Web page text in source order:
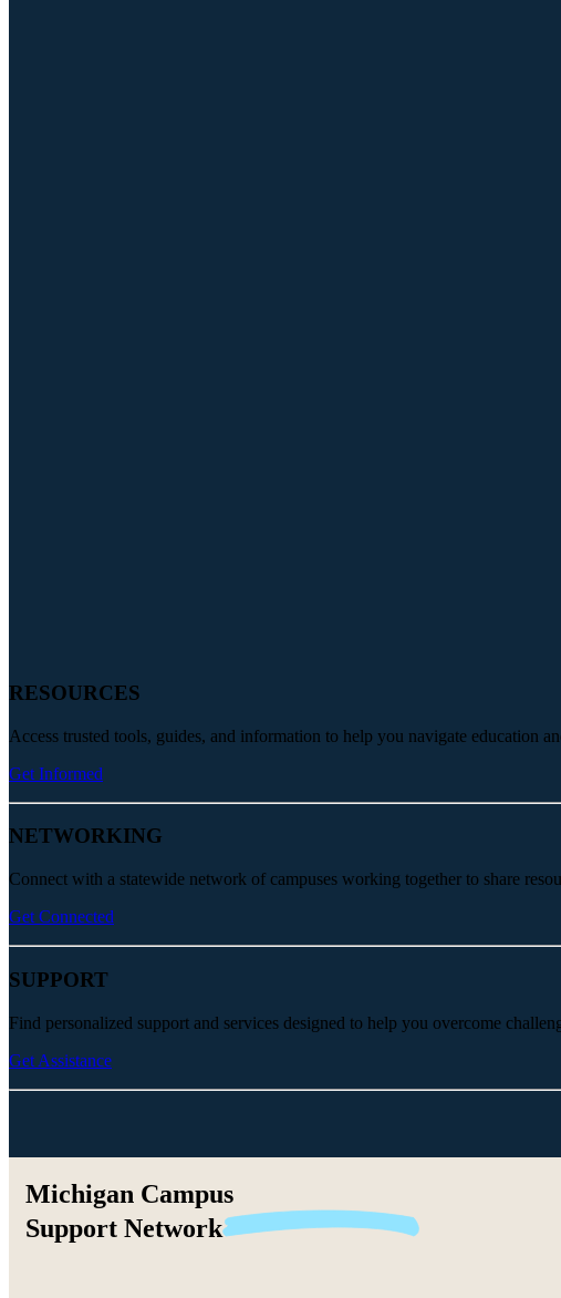
RESOURCES
Access trusted tools, guides, and information to help you navigate education
Get Informed
NETWORKING
Connect with a statewide network of campuses working together to share
Get Connected
SUPPORT
Find personalized support and services designed to help you overcome
Get Assistance
Michigan Campus
Support Network